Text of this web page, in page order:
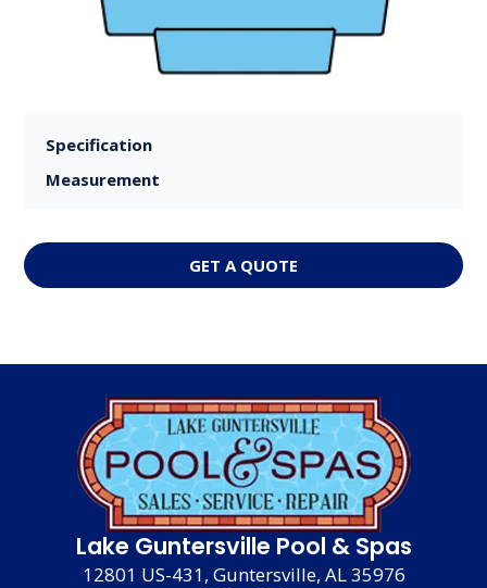
Specification
Measurement
GET A QUOTE
Lake Guntersville Pool & Spas
12801 US-431, Guntersville, AL 35976